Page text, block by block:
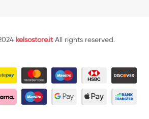
kelsostore.itAll rights reserved.